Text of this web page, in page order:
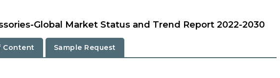
Global Market Status and Trend Report 2022-2030
Content Sample Request